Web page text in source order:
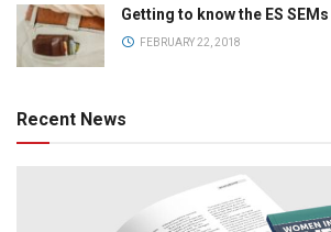
Getting to know the ES
FEBRUARY 22, 2018
Recent News